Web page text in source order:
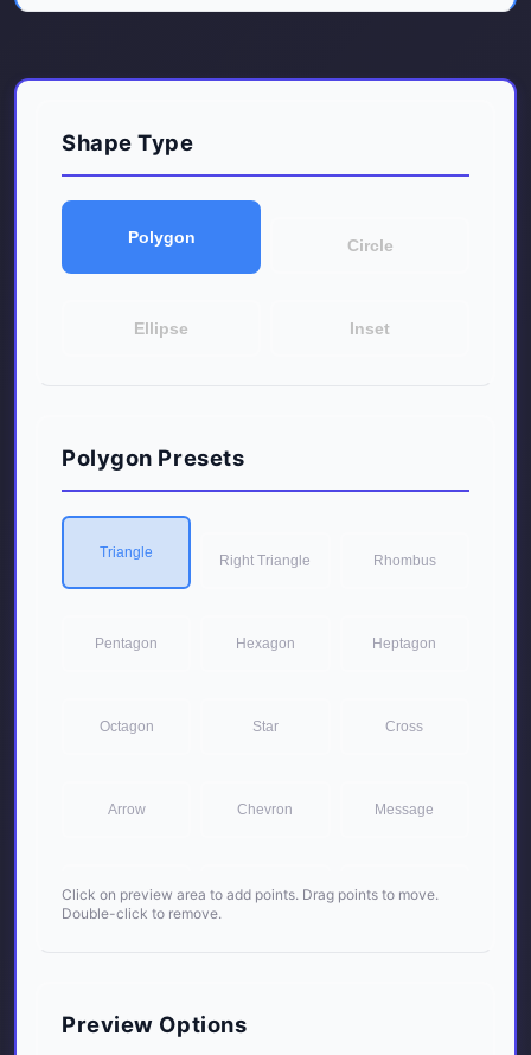
Shape Type
Polygon Circle
Ellipse Inset
Polygon Presets
Triangle Right Triangle Rhombus
Pentagon Hexagon Heptagon
Octagon Star Cross
Arrow Chevron Message
Trapezoid Parallelogram Frame
Click on preview area to add points. Drag points to move.
Double-click to remove.
Preview Options